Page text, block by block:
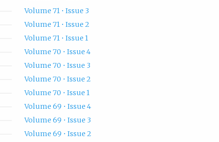
Volume 71 • Issue 3
Volume 71 • Issue 2
Volume 71 • Issue 1
Volume 70 • Issue 4
Volume 70 • Issue 3
Volume 70 • Issue 2
Volume 70 • Issue 1
Volume 69 • Issue 4
Volume 69 • Issue 3
Volume 69 • Issue 2